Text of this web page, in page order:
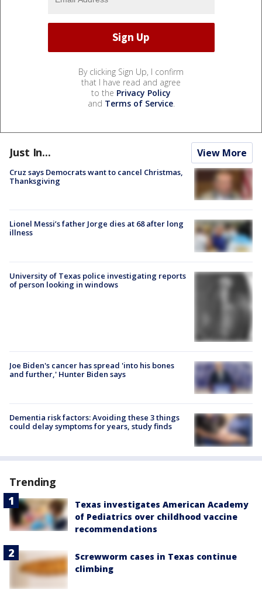
By clicking Sign Up, I confirm
that I have read and agree
to the Privacy Policy
and Terms of Service.
Just In... View More
Cruz says Democrats want to cancel Christmas,
Thanksgiving
Lionel Messi’s father Jorge dies at 68 after long
illness
University of Texas police investigating reports
of person looking in windows
Joe Biden's cancer has spread 'into his bones
and further,' Hunter Biden says
Dementia risk factors: Avoiding these 3 things
could delay symptoms for years, study finds
Trending
Texas investigates American Academy
of Pediatrics over childhood vaccine
recommendations
Screwworm cases in Texas continue
climbing